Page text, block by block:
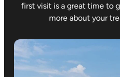
first visit is a great time to
more about your